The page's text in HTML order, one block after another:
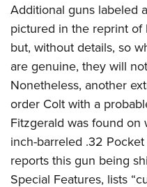
Additional guns labeled
pictured in the reprint of
but, without details, so
are genuine, they will
Nonetheless, another
order Colt with a
Fitzgerald was found on
inch-barreled .32
reports this gun being
Special Features, lists